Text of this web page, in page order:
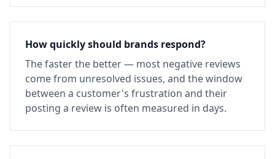
How quickly should brands respond?
The faster the better — most negative reviews
come from unresolved issues, and the window
between a customer's frustration and their
posting a review is often measured in days.